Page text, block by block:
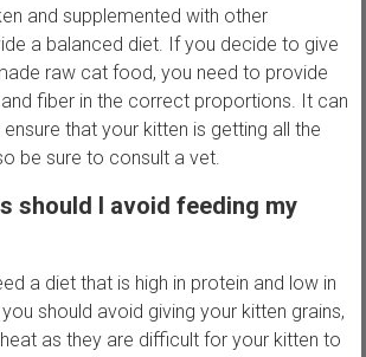
and supplemented with other
a balanced diet. If you decide to give
raw cat food, you need to provide
fiber in the correct proportions. It can
that your kitten is getting all the
be sure to consult a vet.
should I avoid feeding my
a diet that is high in protein and low in
should avoid giving your kitten grains,
as they are difficult for your kitten to